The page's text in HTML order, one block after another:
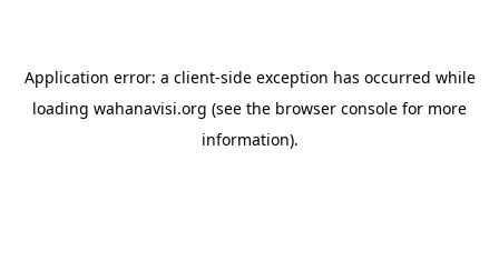
Application error: a client-side exception has occurred while
loading wahanavisi.org (see the browser console for more
information).